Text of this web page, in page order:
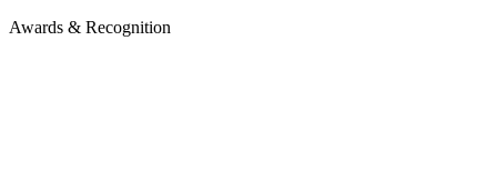
Awards & Recognition